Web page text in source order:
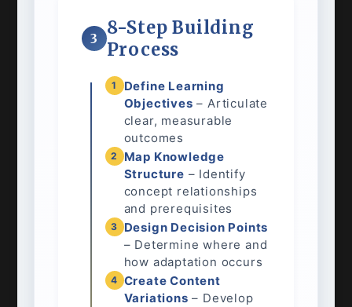
3
8-Step Building
Process
1
Define Learning
Objectives – Articulate
clear, measurable
outcomes
2
Map Knowledge
Structure – Identify
concept relationships
and prerequisites
3 Design Decision Points
– Determine where and
how adaptation occurs
4 Create Content
Variations – Develop